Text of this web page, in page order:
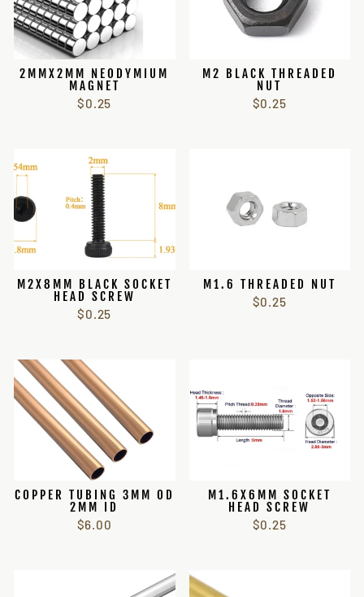
2MMX2MM NEODYMIUM
MAGNET
$0.25
M2 BLACK THREADED
NUT
$0.25
M2X8MM BLACK SOCKET
HEAD SCREW
$0.25
M1.6 THREADED NUT
$0.25
COPPER TUBING 3MM OD
2MM ID
$6.00
M1.6X6MM SOCKET
HEAD SCREW
$0.25